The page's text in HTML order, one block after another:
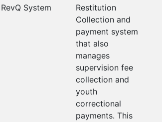
System
Restitution
Collection and
payment system
that also
manages
supervision fee
collection and
youth
correctional
payments. This